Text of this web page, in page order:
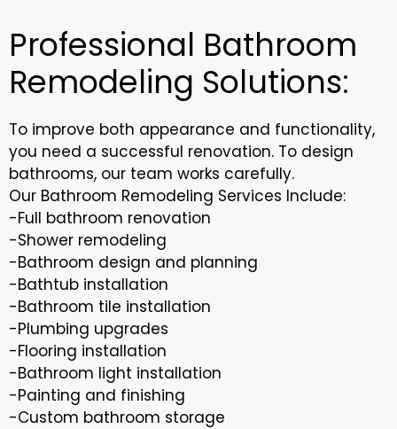
Professional Bathroom
Remodeling Solutions:
To improve both appearance and functionality,
you need a successful renovation. To design
bathrooms, our team works carefully.
Our Bathroom Remodeling Services Include:
-Full bathroom renovation
-Shower remodeling
-Bathroom design and planning
-Bathtub installation
-Bathroom tile installation
-Plumbing upgrades
-Flooring installation
-Bathroom light installation
-Painting and finishing
-Custom bathroom storage